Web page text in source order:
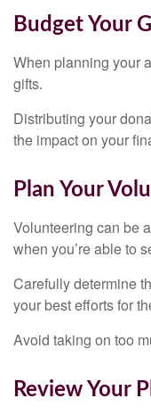
Budget Your
When planning your
gifts.
Distributing your
the impact on your
Plan Your
Volunteering can be
when you’re able to
Carefully determine
your best efforts for
Avoid taking on too
Review Your